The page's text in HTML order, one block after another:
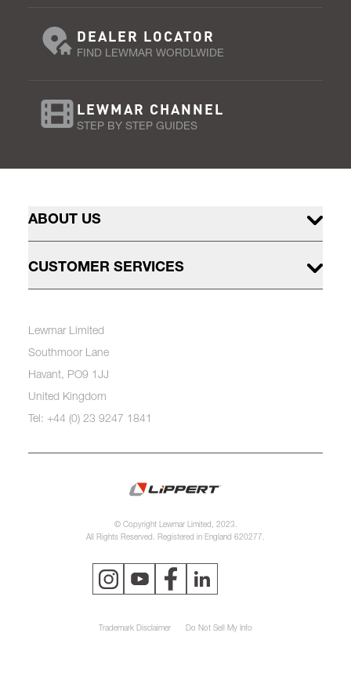
DEALER LOCATOR
FIND LEWMAR WORDLWIDE
LEWMAR CHANNEL
STEP BY STEP GUIDES
ABOUT US
CUSTOMER SERVICES
Lewmar Limited
Southmoor Lane
Havant, PO9 1JJ
United Kingdom
Tel: +44 (0) 23 9247 1841
© Copyright Lewmar Limited, 2023.
All Rights Reserved. Registered in England 620277.
Trademark Disclaimer Do Not Sell My Info